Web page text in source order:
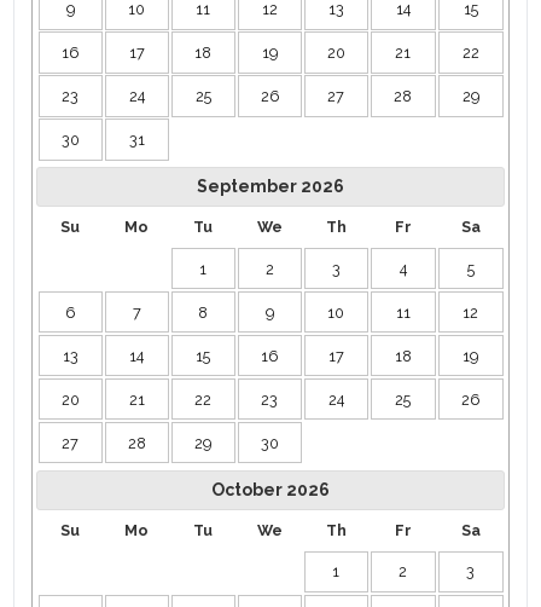
shopping, golf, and more yet tucked into a serene resort
community. ￼ ￼
Staying 7 nights or longer? Enjoy a 10% weekly discount the
perfect incentive for extended escapes. ￼
Pool/spa heating is $65 per day and must be for the entire
reservation. The grill is $150 for use and includes a tank of
9 10 11 12 13 14 15
16 17 18 19 20 21 22
23 24 25 26 27 28 29
30 31
September 2026
Su Mo Tu We Th Fr Sa
1 2 3 4 5
6 7 8 9 10 11 12
13 14 15 16 17 18 19
20 21 22 23 24 25 26
27 28 29 30
October 2026
Su Mo Tu We Th Fr Sa
1 2 3